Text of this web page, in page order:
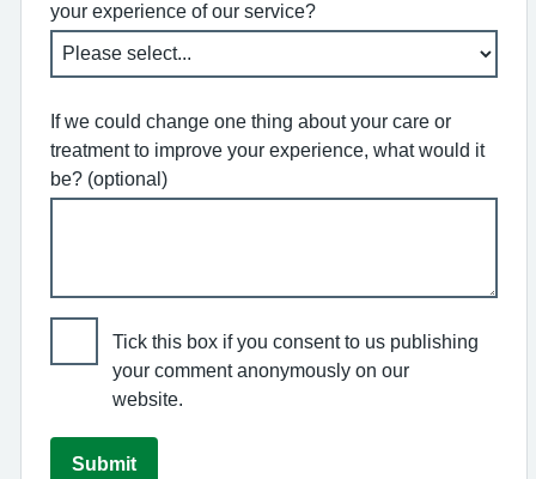
your experience of our service?
If we could change one thing about your care or
treatment to improve your experience, what would it
be? (optional)
Tick this box if you consent to us publishing
your comment anonymously on our
website.
Submit